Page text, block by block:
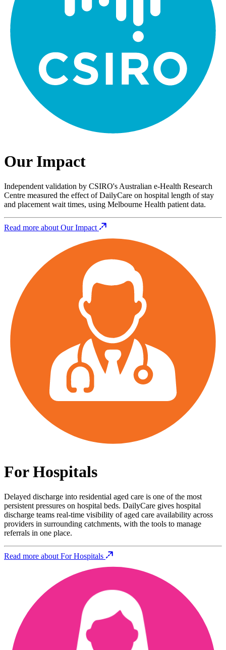
Our Impact
Independent validation by CSIRO's Australian e-Health Research
Centre measured the effect of DailyCare on hospital length of stay
and placement wait times, using Melbourne Health patient data.
Read more about Our Impact
For Hospitals
Delayed discharge into residential aged care is one of the most
persistent pressures on hospital beds. DailyCare gives hospital
discharge teams real-time visibility of aged care availability across
providers in surrounding catchments, with the tools to manage
referrals in one place.
Read more about For Hospitals